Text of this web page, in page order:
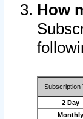
How
Subscription
2 Day
Monthly